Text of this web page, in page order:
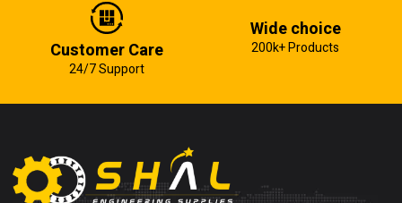
Customer Care
24/7 Support
Wide choice
200k+ Products